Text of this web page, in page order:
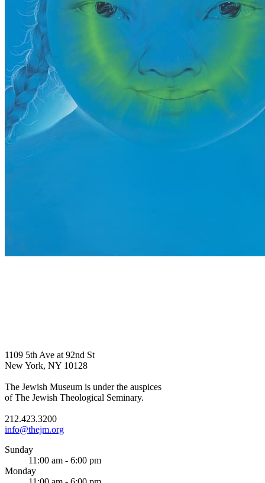
1109 5th Ave at 92nd St
New York, NY 10128
The Jewish Museum is under the auspices
of The Jewish Theological Seminary.
212.423.3200
info@thejm.org
Sunday
11:00 am - 6:00 pm
Monday